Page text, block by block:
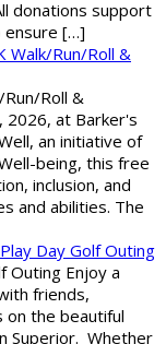
donations support
ensure […]
Walk/Run/Roll &
Run/Roll &
2026, at Barker's
an initiative of
being, this free
inclusion, and
and abilities. The
Day Golf Outing
Outing Enjoy a
friends,
on the beautiful
Superior. Whether